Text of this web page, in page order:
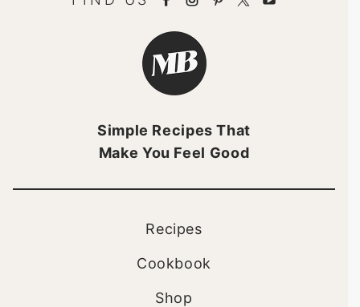
Minimalist
Baker
Brandmark
Simple Recipes That
Make You Feel Good
Recipes
Cookbook
Shop